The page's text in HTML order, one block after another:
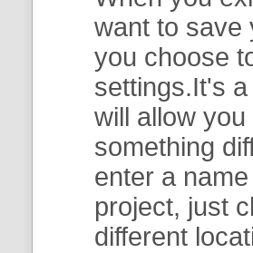
want to save
you choose
settings.It's
will allow
something
enter a
project, just
different